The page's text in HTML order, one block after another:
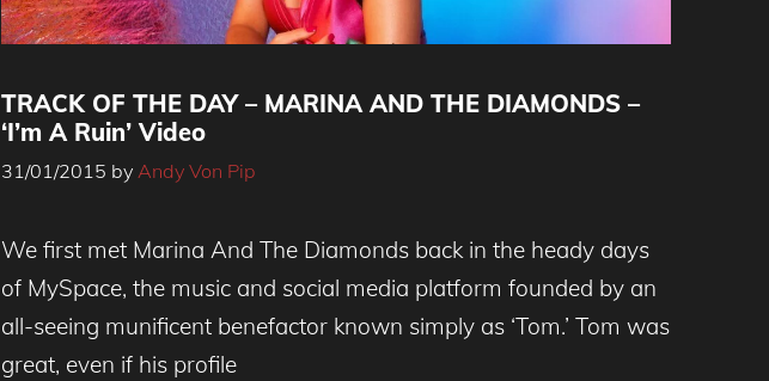
TRACK OF THE DAY – MARINA AND THE DIAMONDS –
‘I’m A Ruin’ Video
31/01/2015 by Andy Von Pip
We first met Marina And The Diamonds back in the heady days
of MySpace, the music and social media platform founded by an
all-seeing munificent benefactor known simply as ‘Tom.’ Tom was
great, even if his profile